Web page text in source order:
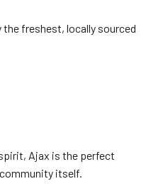
freshest, locally sourced
Ajax is the perfect
itself.